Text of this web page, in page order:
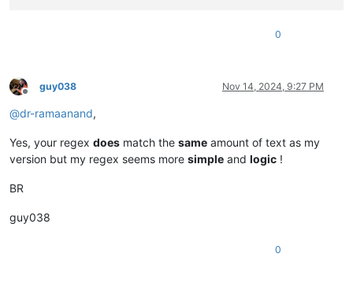
0
Offline
guy038 Nov 14, 2024, 9:27 PM
@dr-ramaanand,
Yes, your regex does match the same amount of text as my
version but my regex seems more simple and logic !
BR
guy038
0